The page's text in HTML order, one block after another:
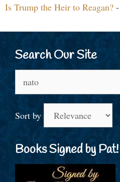
Is Trump the Heir to Reagan?
Search Our Site
for:
Sort by
Books Signed by Pat!